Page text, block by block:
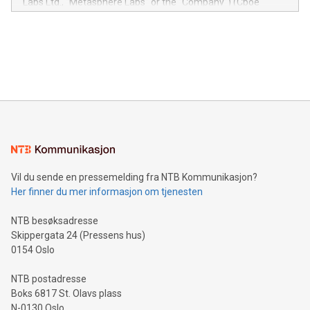
module, marketers can ask unlimited questions about their
mining.Energy Market Dynamics: Explore how Bitcoin mining
mining.Sound Money: Discover how tamper-proof currency
neutral payment systems support humanitarian
projects.Carbon Footprint: Compare Bitcoin's environmental
event and dive into the critical topics of Bitcoin
Vil du sende en pressemelding fra NTB Kommunikasjon?
Her finner du mer informasjon om tjenesten
NTB besøksadresse
Skippergata 24 (Pressens hus)
0154 Oslo
NTB postadresse
Boks 6817 St. Olavs plass